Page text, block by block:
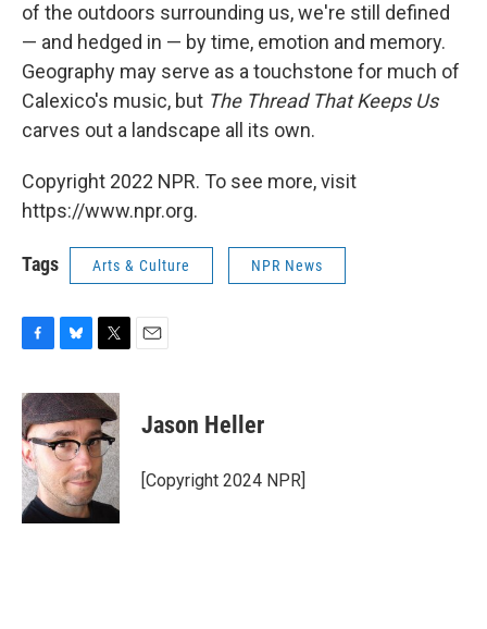
of the outdoors surrounding us, we're still defined
— and hedged in — by time, emotion and memory.
Geography may serve as a touchstone for much of
Calexico's music, but The Thread That Keeps Us
carves out a landscape all its own.
Copyright 2022 NPR. To see more, visit
https://www.npr.org.
Tags Arts & Culture NPR News
c
e
b
o
o
k
u
e
s
k
y
i
t
t
e
r
Jason Heller
[Copyright 2024 NPR]